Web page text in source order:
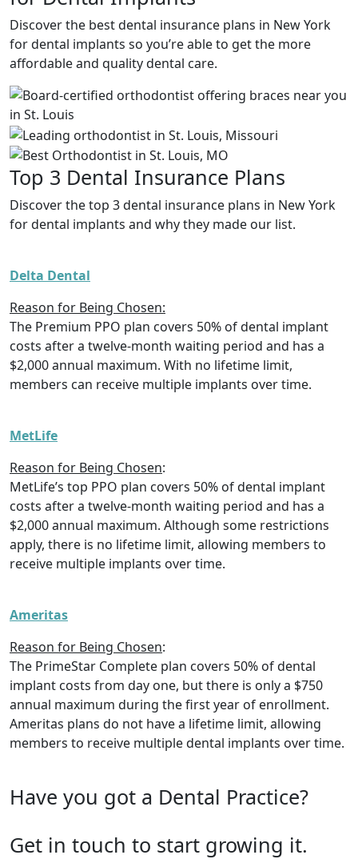
Discover the best dental insurance plans in New York
for dental implants so you’re able to get the more
affordable and quality dental care.
Top 3 Dental Insurance Plans
Discover the top 3 dental insurance plans in New York
for dental implants and why they made our list.
Delta Dental
Reason for Being Chosen:
The Premium PPO plan covers 50% of dental implant
costs after a twelve-month waiting period and has a
$2,000 annual maximum. With no lifetime limit,
members can receive multiple implants over time.
MetLife
Reason for Being Chosen:
MetLife’s top PPO plan covers 50% of dental implant
costs after a twelve-month waiting period and has a
$2,000 annual maximum. Although some restrictions
apply, there is no lifetime limit, allowing members to
receive multiple implants over time.
Ameritas
Reason for Being Chosen:
The PrimeStar Complete plan covers 50% of dental
implant costs from day one, but there is only a $750
annual maximum during the first year of enrollment.
Ameritas plans do not have a lifetime limit, allowing
members to receive multiple dental implants over time.
Have you got a Dental Practice?
Get in touch to start growing it.